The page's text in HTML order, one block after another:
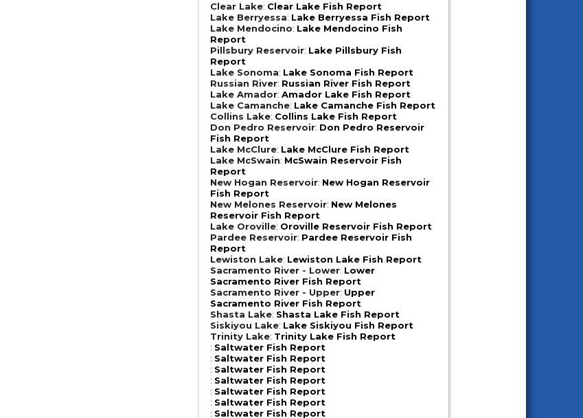
Clear Lake: Clear Lake Fish Report
Lake Berryessa: Lake Berryessa Fish Report
Lake Mendocino: Lake Mendocino Fish
Report
Pillsbury Reservoir: Lake Pillsbury Fish
Report
Lake Sonoma: Lake Sonoma Fish Report
Russian River: Russian River Fish Report
Lake Amador:Amador Lake Fish Report
Lake Camanche: Lake Camanche Fish Report
Collins Lake: Collins Lake Fish Report
Don Pedro Reservoir: Don Pedro Reservoir
Fish Report
Lake McClure: Lake McClure Fish Report
Lake McSwain: McSwain Reservoir Fish
Report
New Hogan Reservoir: New Hogan Reservoir
Fish Report
New Melones Reservoir: New Melones
Reservoir Fish Report
Lake Oroville: Oroville Reservoir Fish Report
Pardee Reservoir: Pardee Reservoir Fish
Report
Lewiston Lake: Lewiston Lake Fish Report
Sacramento River - Lower: Lower
Sacramento River Fish Report
Sacramento River - Upper: Upper
Sacramento River Fish Report
Shasta Lake: Shasta Lake Fish Report
Siskiyou Lake: Lake Siskiyou Fish Report
Trinity Lake: Trinity Lake Fish Report
: Saltwater Fish Report
: Saltwater Fish Report
: Saltwater Fish Report
: Saltwater Fish Report
: Saltwater Fish Report
: Saltwater Fish Report
: Saltwater Fish Report